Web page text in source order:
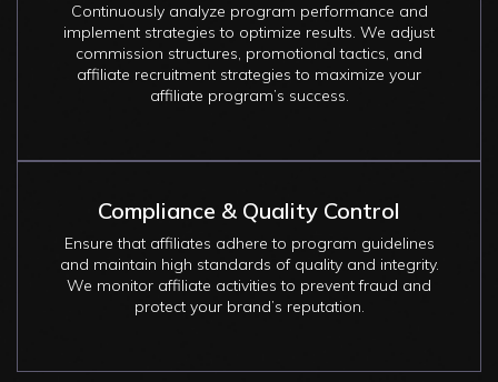
Continuously analyze program performance and
implement strategies to optimize results. We adjust
commission structures, promotional tactics, and
affiliate recruitment strategies to maximize your
affiliate program’s success.
Compliance & Quality Control
Ensure that affiliates adhere to program guidelines
and maintain high standards of quality and integrity.
We monitor affiliate activities to prevent fraud and
protect your brand’s reputation.